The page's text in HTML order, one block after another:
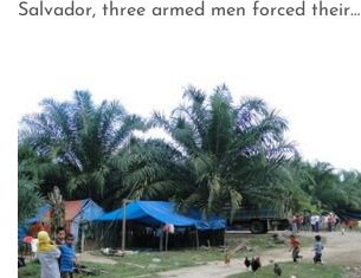
Salvador, three armed men forced their…